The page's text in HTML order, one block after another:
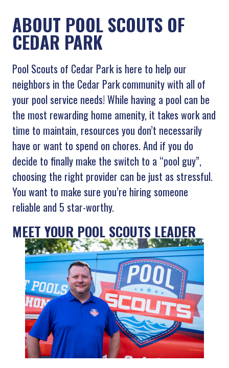
ABOUT POOL SCOUTS OF
CEDAR PARK
Pool Scouts of Cedar Park is here to help our
neighbors in the Cedar Park community with all of
your pool service needs! While having a pool can be
the most rewarding home amenity, it takes work and
time to maintain, resources you don’t necessarily
have or want to spend on chores. And if you do
decide to finally make the switch to a “pool guy”,
choosing the right provider can be just as stressful.
You want to make sure you’re hiring someone
reliable and 5 star-worthy.
MEET YOUR POOL SCOUTS LEADER